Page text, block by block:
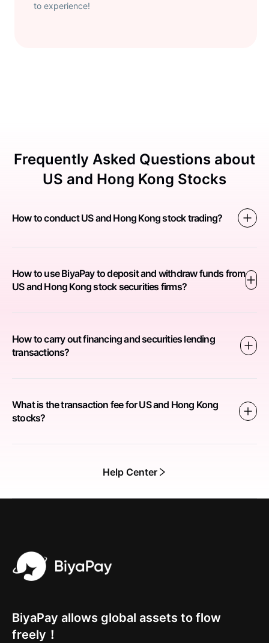
to experience!
Frequently Asked Questions about
US and Hong Kong Stocks
How to conduct US and Hong Kong stock trading?
How to use BiyaPay to deposit and withdraw funds from
US and Hong Kong stock securities firms?
How to carry out financing and securities lending
transactions?
What is the transaction fee for US and Hong Kong
stocks?
Help Center
BiyaPay allows global assets to flow
freely！